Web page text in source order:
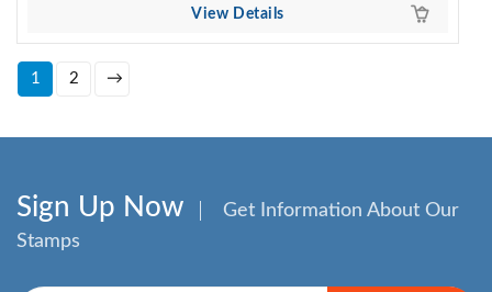
View Details
1 2 →
Sign Up Now
Get Information About Our
Stamps